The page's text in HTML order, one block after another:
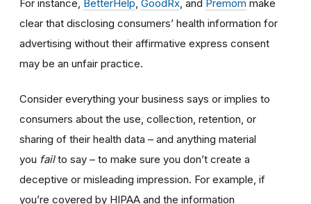
For instance, BetterHelp, GoodRx, and Premom make
clear that disclosing consumers’ health information for
advertising without their affirmative express consent
may be an unfair practice.
Consider everything your business says or implies to
consumers about the use, collection, retention, or
sharing of their health data – and anything material
you failto say – to make sure you don’t create a
deceptive or misleading impression. For example, if
you’re covered by HIPAA and the information